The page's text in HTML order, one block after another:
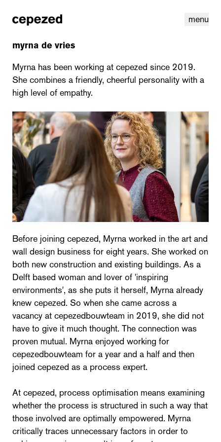
menu
linkedin youtube cookies nl en
myrna de vries
Myrna has been working at cepezed since 2019.
She combines a friendly, cheerful personality with a
high level of empathy.
Before joining cepezed, Myrna worked in the art and
wall design business for eight years. She worked on
both new construction and existing buildings. As a
Delft based woman and lover of 'inspiring
environments', as she puts it herself, Myrna already
knew cepezed. So when she came across a
vacancy at cepezedbouwteam in 2019, she did not
have to give it much thought. The connection was
proven mutual. Myrna enjoyed working for
cepezedbouwteam for a year and a half and then
joined cepezed as a process expert.
At cepezed, process optimisation means examining
whether the process is structured in such a way that
those involved are optimally empowered. Myrna
critically traces unnecessary factors in order to